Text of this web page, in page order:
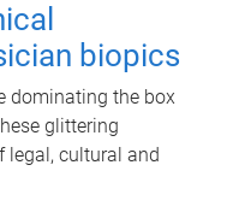
biopics
dominating the box
glittering
legal, cultural and